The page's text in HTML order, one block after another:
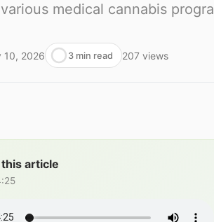
medical cannabis
10, 2026 3 min read 207 views
article